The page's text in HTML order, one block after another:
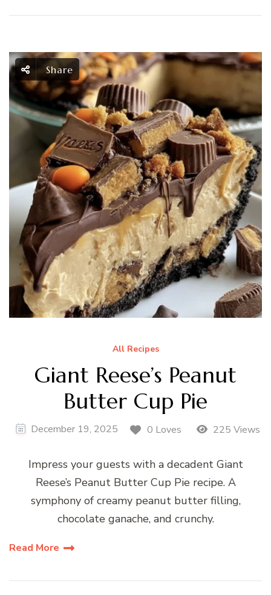
Share
All Recipes
Giant Reese’s Peanut
Butter Cup Pie
December 19, 2025 0 Loves 225 Views
Impress your guests with a decadent Giant
Reese’s Peanut Butter Cup Pie recipe. A
symphony of creamy peanut butter filling,
chocolate ganache, and crunchy.
Read More